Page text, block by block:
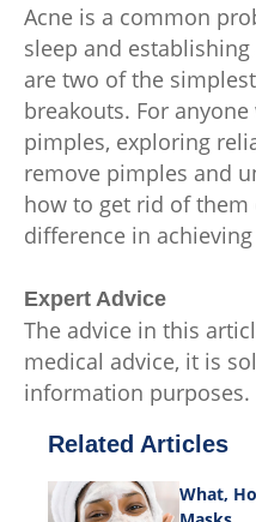
Acne is a common
sleep and
are two of the
breakouts. For
pimples, exploring
remove pimples and
how to get rid of them
difference in
Expert Advice
The advice in this
medical advice, it is
information purposes.
Related Articles
What,